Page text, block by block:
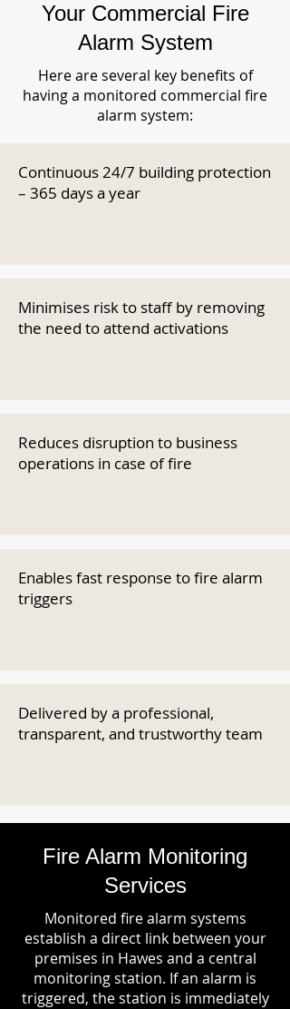
Your Commercial Fire
Alarm System
Here are several key benefits of
having a monitored commercial fire
alarm system:
Continuous 24/7 building protection
– 365 days a year
Minimises risk to staff by removing
the need to attend activations
Reduces disruption to business
operations in case of fire
Enables fast response to fire alarm
triggers
Delivered by a professional,
transparent, and trustworthy team
Fire Alarm Monitoring
Services
Monitored fire alarm systems
establish a direct link between your
premises in Hawes and a central
monitoring station. If an alarm is
triggered, the station is immediately